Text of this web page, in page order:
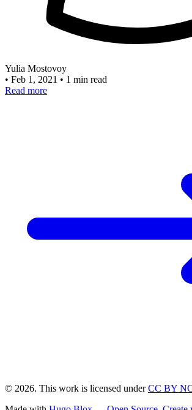
Yulia Mostovoy
• Feb 1, 2021 • 1 min read
Read more
© 2026. This work is licensed underCC BY